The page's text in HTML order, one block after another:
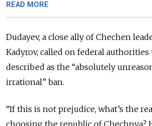
READ MORE
Dudayev, a close ally of Chechen
Kadyrov, called on federal
described as the “absolutely
irrational” ban.
“If this is not prejudice, what’s the